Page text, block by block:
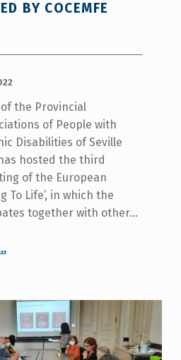
BY COCEMFE
the Provincial
of People with
Disabilities of Seville
has hosted the third
of the European
To Life’, in which the
together with other…
Meeting of the European Project ‘Readjusting To Life’ aimed at people with acquired disabilities has taken place in Seville hosted by COCEMFE Seville.”